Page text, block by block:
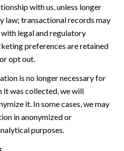
with us, unless longer
law; transactional records may
legal and regulatory
preferences are retained
opt out.
is no longer necessary for
it was collected, we will
it. In some cases, we may
in anonymized or
purposes.